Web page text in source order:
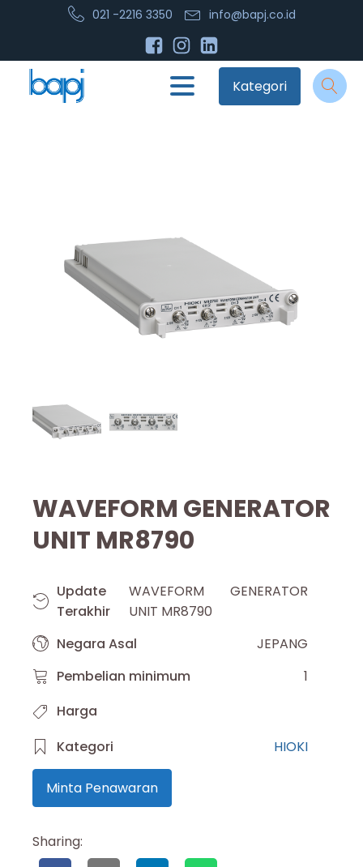
021 -2216 3350 info@bapj.co.id
Kategori
WAVEFORM GENERATOR
UNIT MR8790
Update
Terakhir
WAVEFORM GENERATOR
UNIT MR8790
Negara Asal
JEPANG
Pembelian minimum
1
Harga
Kategori
HIOKI
Minta Penawaran
Sharing: